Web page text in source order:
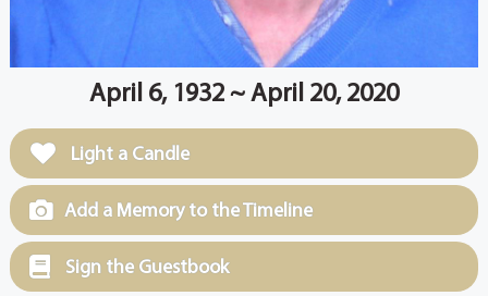
April 6, 1932 ~ April 20, 2020
Light a Candle
Add a Memory to the Timeline
Sign the Guestbook